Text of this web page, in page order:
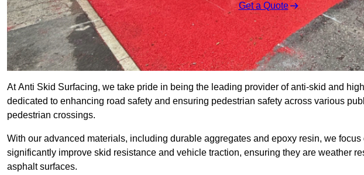
Get a Quote
At Anti Skid Surfacing, we take pride in being the leading provider of anti-skid and
dedicated to enhancing road safety and ensuring pedestrian safety across various
pedestrian crossings.
With our advanced materials, including durable aggregates and epoxy resin, we
significantly improve skid resistance and vehicle traction, ensuring they are weather
asphalt surfaces.